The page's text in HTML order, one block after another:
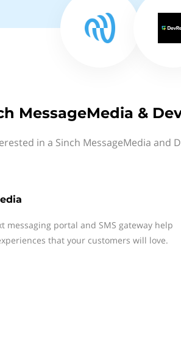
MessageMedia &
in a Sinch MessageMedia and
messaging portal and SMS gateway help
that your customers will love.